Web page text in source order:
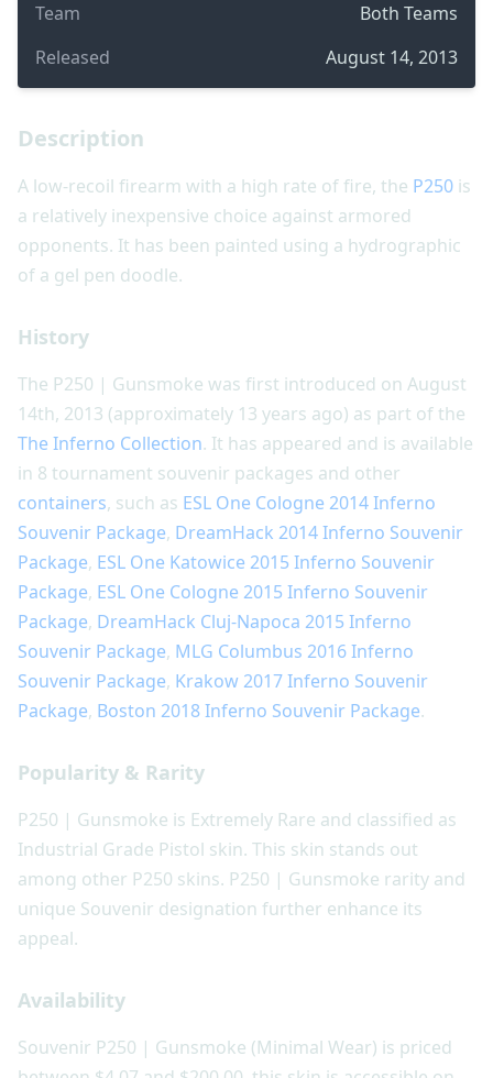
Team
Both Teams
Released
August 14, 2013
Description
A low-recoil firearm with a high rate of fire, the P250 is
a relatively inexpensive choice against armored
opponents. It has been painted using a hydrographic
of a gel pen doodle.
History
The P250 | Gunsmoke was first introduced on August
14th, 2013 (approximately 13 years ago) as part of the
The Inferno Collection. It has appeared and is available
in 8 tournament souvenir packages and other
containers, such as ESL One Cologne 2014 Inferno
Souvenir Package, DreamHack 2014 Inferno Souvenir
Package, ESL One Katowice 2015 Inferno Souvenir
Package, ESL One Cologne 2015 Inferno Souvenir
Package, DreamHack Cluj-Napoca 2015 Inferno
Souvenir Package, MLG Columbus 2016 Inferno
Souvenir Package, Krakow 2017 Inferno Souvenir
Package, Boston 2018 Inferno Souvenir Package.
Popularity & Rarity
P250 | Gunsmoke is Extremely Rare and classified as
Industrial Grade Pistol skin. This skin stands out
among other P250 skins. P250 | Gunsmoke rarity and
unique Souvenir designation further enhance its
appeal.
Availability
Souvenir P250 | Gunsmoke (Minimal Wear) is priced